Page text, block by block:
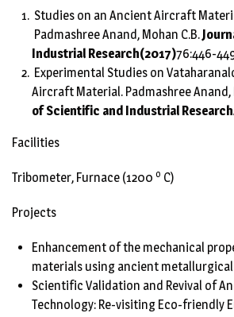
Studies on an Ancient Aircraft
Padmashree Anand, Mohan C.B.
Industrial Research(2017)76:446-
Experimental Studies on
Aircraft Material. Padmashree Anand,
of Scientific and Industrial Research
Facilities
Tribometer, Furnace (1200 o C)
Projects
Enhancement of the mechanical
materials using ancient
Scientific Validation and Revival of
Technology: Re-visiting Eco-friendly